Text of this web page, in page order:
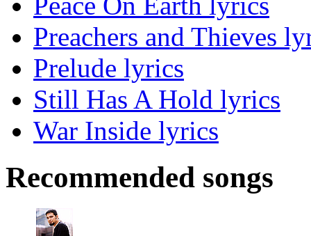
Preachers and Thieves
Prelude lyrics
Still Has A Hold lyrics
War Inside lyrics
Recommended songs